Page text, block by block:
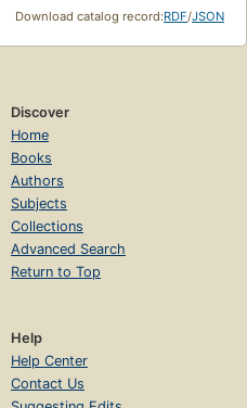
Download catalog record:RDF/JSON
Discover
Home
Books
Authors
Subjects
Collections
Advanced Search
Return to Top
Help
Help Center
Contact Us